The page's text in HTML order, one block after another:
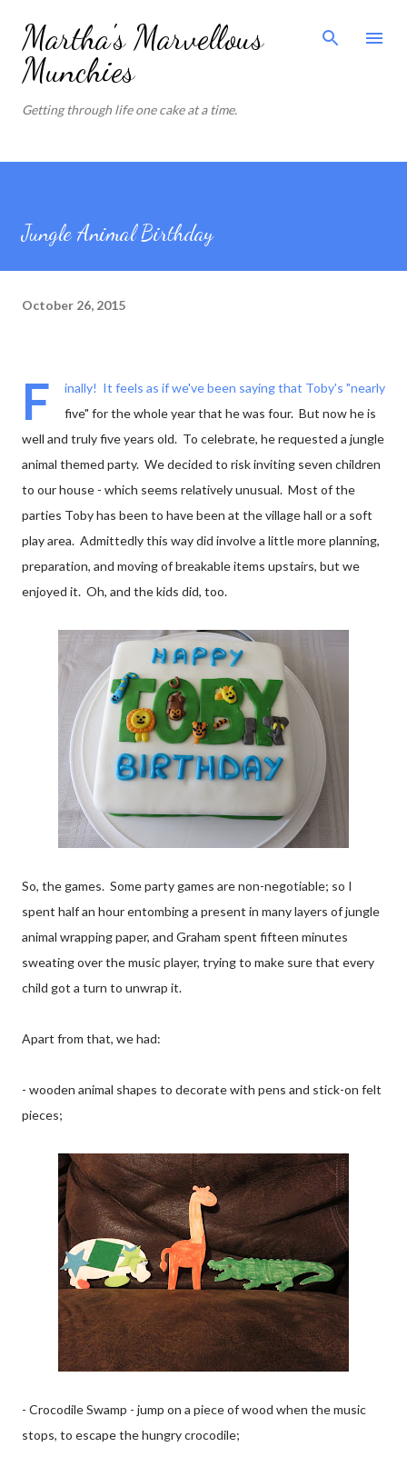
Skip to main content
Martha's Marvellous
Munchies
Getting through life one cake at a time.
Jungle Animal Birthday
October 26, 2015
F
inally! It feels as if we've been saying that Toby's "nearly
five" for the whole year that he was four. But now he is
well and truly five years old. To celebrate, he requested a jungle
animal themed party. We decided to risk inviting seven children
to our house - which seems relatively unusual. Most of the
parties Toby has been to have been at the village hall or a soft
play area. Admittedly this way did involve a little more planning,
preparation, and moving of breakable items upstairs, but we
enjoyed it. Oh, and the kids did, too.
So, the games. Some party games are non-negotiable; so I
spent half an hour entombing a present in many layers of jungle
animal wrapping paper, and Graham spent fifteen minutes
sweating over the music player, trying to make sure that every
child got a turn to unwrap it.
Apart from that, we had:
- wooden animal shapes to decorate with pens and stick-on felt
pieces;
- Crocodile Swamp - jump on a piece of wood when the music
stops, to escape the hungry crocodile;